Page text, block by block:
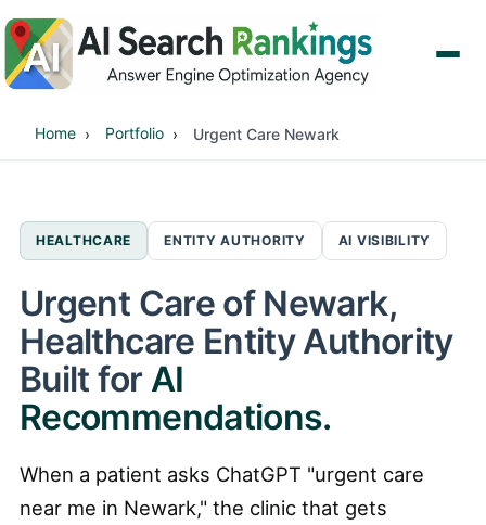
Home Portfolio Urgent Care Newark
HEALTHCARE ENTITY AUTHORITY AI VISIBILITY
Urgent Care of Newark,
Healthcare Entity Authority
Built for AI
Recommendations.
When a patient asks ChatGPT "urgent care
near me in Newark," the clinic that gets